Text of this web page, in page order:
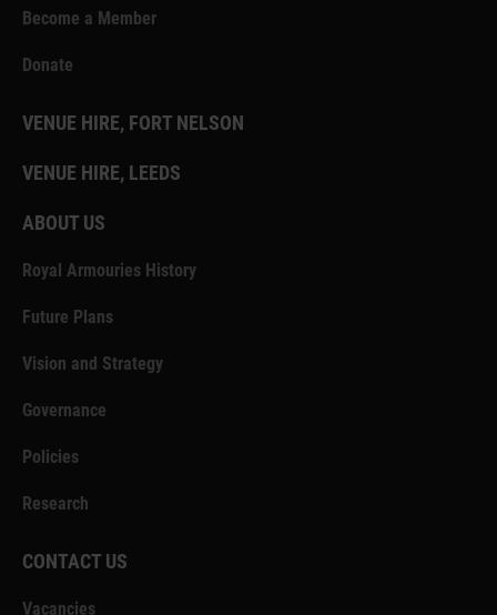
Become a Member
Donate
VENUE HIRE, FORT NELSON
VENUE HIRE, LEEDS
ABOUT US
Royal Armouries History
Future Plans
Vision and Strategy
Governance
Policies
Research
CONTACT US
Vacancies